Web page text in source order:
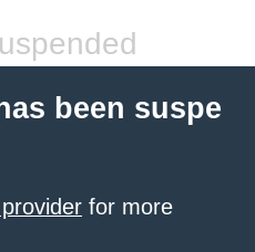
been suspe
for more